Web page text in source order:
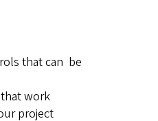
that can be
work
project